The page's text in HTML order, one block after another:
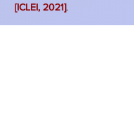
[ICLEI, 2021].